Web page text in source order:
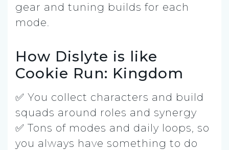
gear and tuning builds for each
mode.
How Dislyte is like
Cookie Run: Kingdom
✅ You collect characters and build
squads around roles and synergy
✅ Tons of modes and daily loops, so
you always have something to do